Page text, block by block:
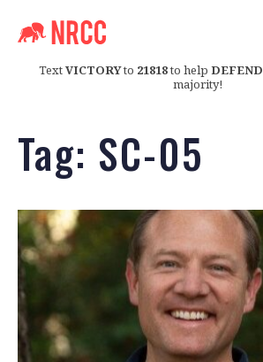
TextVICTORYto 21818to help DEFEND
majority!
Tag: SC-05